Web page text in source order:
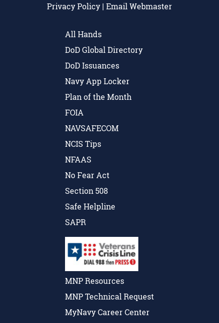
Privacy Policy | Email Webmaster
All Hands
DoD Global Directory
DoD Issuances
Navy App Locker
Plan of the Month
FOIA
NAVSAFECOM
NCIS Tips
NFAAS
No Fear Act
Section 508
Safe Helpline
SAPR
MNP Resources
MNP Technical Request
MyNavy Career Center